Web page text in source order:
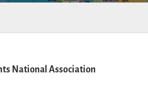
National Association